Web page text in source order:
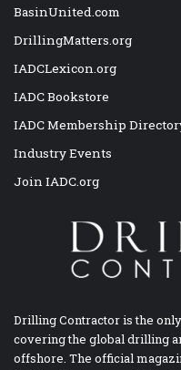
BasinUnited.com
DrillingMatters.org
IADCLexicon.org
IADC Bookstore
IADC Membership
Industry Events
Join IADC.org
Drilling Contractor is the
covering the global drilling
offshore. The official